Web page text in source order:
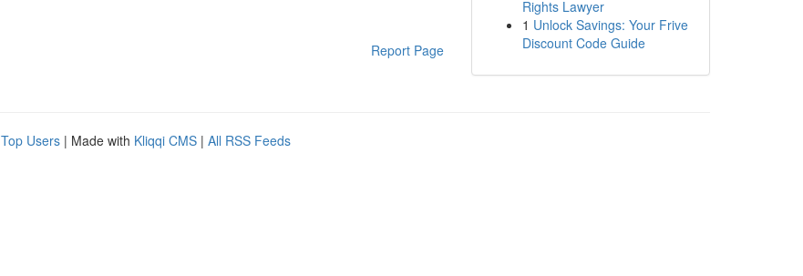
Report Page
Rights Lawyer
1 Unlock Savings: Your Frive
Discount Code Guide
Top Users | Made with Kliqqi CMS | All RSS Feeds